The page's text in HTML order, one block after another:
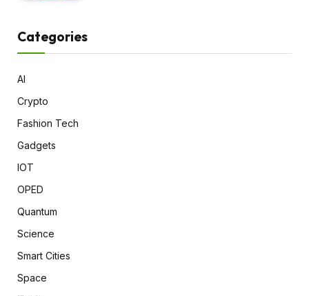
Categories
AI
Crypto
Fashion Tech
Gadgets
IOT
OPED
Quantum
Science
Smart Cities
Space